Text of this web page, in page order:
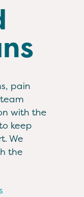
pain
with the
keep
We
the